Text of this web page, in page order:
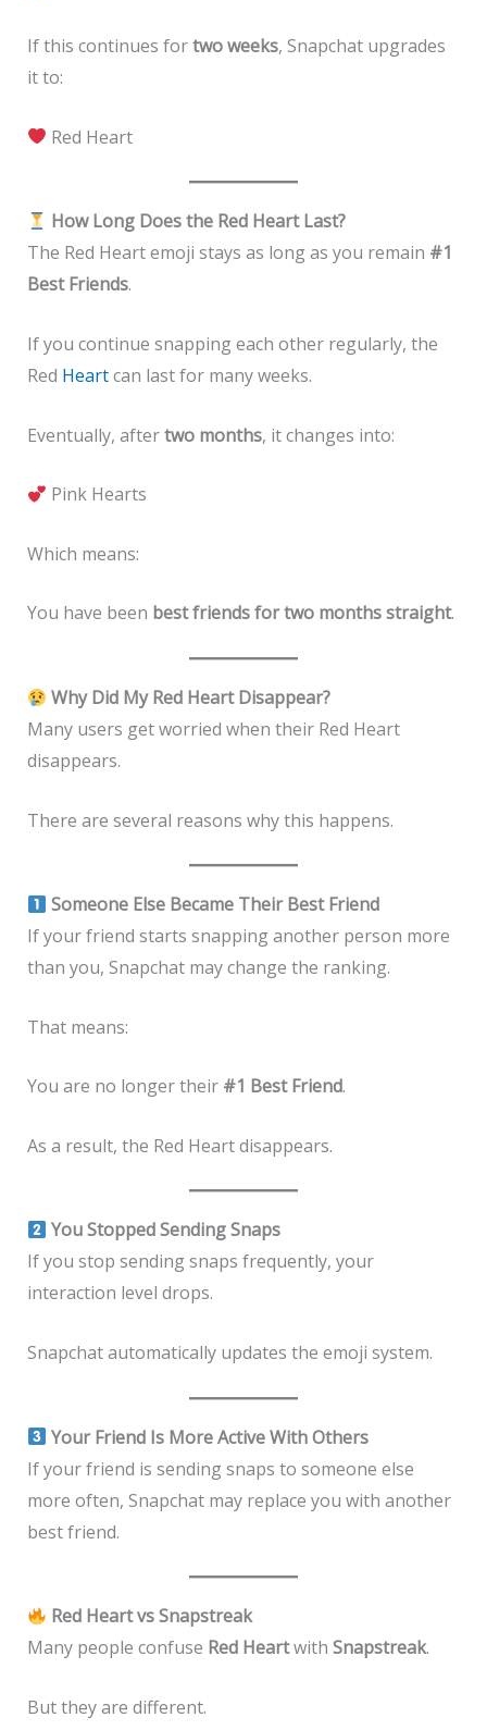
If this continues fortwo weeks, Snapchat upgrades
it to:
Red Heart
How Long Does the Red Heart Last?
The Red Heart emoji stays as long as you remain #1
Best Friends.
If you continue snapping each other regularly, the
Red Heartcan last for many weeks.
Eventually, aftertwo months, it changes into:
Pink Hearts
Which means:
You have been best friends for two months straight.
Why Did My Red Heart Disappear?
Many users get worried when their Red Heart
disappears.
There are several reasons why this happens.
Someone Else Became Their Best Friend
If your friend starts snapping another person more
than you, Snapchat may change the ranking.
That means:
You are no longer their #1 Best Friend.
As a result, the Red Heart disappears.
You Stopped Sending Snaps
If you stop sending snaps frequently, your
interaction level drops.
Snapchat automatically updates the emoji system.
Your Friend Is More Active With Others
If your friend is sending snaps to someone else
more often, Snapchat may replace you with another
best friend.
Red Heart vs Snapstreak
Many people confuse Red Heartwith Snapstreak.
But they are different.